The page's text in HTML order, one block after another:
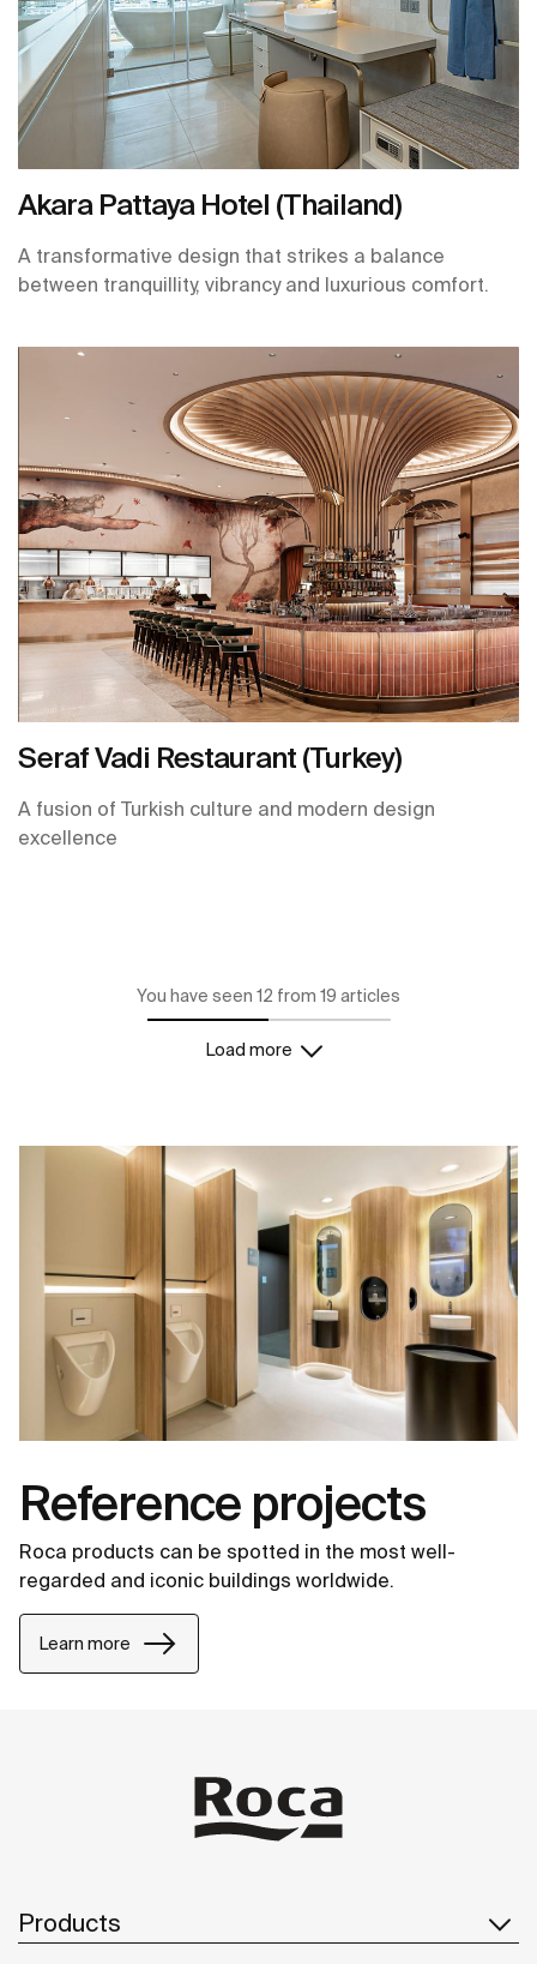
Akara Pattaya Hotel (Thailand)
A transformative design that strikes a balance
between tranquillity, vibrancy and luxurious comfort.
Seraf Vadi Restaurant (Turkey)
A fusion of Turkish culture and modern design
excellence
You have seen 12 from 19 articles
Load more
Reference projects
Roca products can be spotted in the most well-
regarded and iconic buildings worldwide.
Learn more
Products